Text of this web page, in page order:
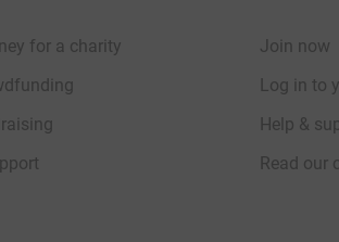
for a charity
Join now
Log in to
Help &
Read our